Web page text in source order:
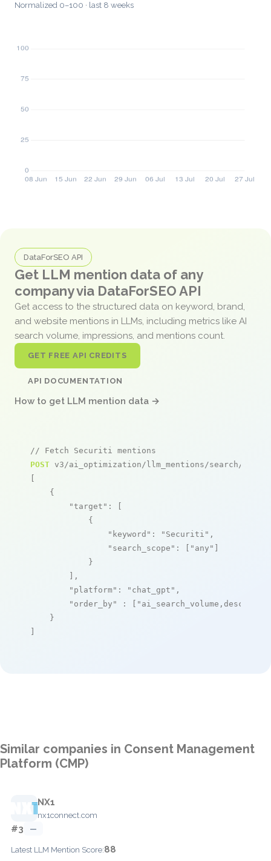
Normalized 0–100 · last 8 weeks
DataForSEO API
Get LLM mention data of any
company via DataForSEO API
Get access to the structured data on keyword, brand,
and website mentions in LLMs, including metrics like AI
search volume, impressions, and mentions count.
GET FREE API CREDITS
API DOCUMENTATION
How to get LLM mention data →
// Fetch Securiti mentions
POST v3/ai_optimization/llm_mentions/search/live
[
    {
"target" : [
            {
"keyword" : "Securiti" ,
"search_scope" : [ "any" ]
            }
        ],
"platform" : "chat_gpt" ,
"order_by"
: [ "ai_search_volume,desc"
    }
]
Similar companies in Consent Management
Platform (CMP)
NX1
nx1connect.com
#3 —
Latest LLM Mention Score:88